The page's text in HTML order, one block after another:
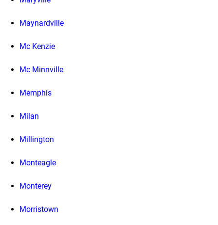
Maynardville
Mc Kenzie
Mc Minnville
Memphis
Milan
Millington
Monteagle
Monterey
Morristown